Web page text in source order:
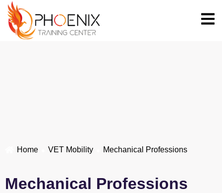
Home VET Mobility Mechanical Professions
Mechanical Professions